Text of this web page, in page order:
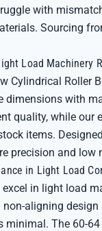
with
Sourcing
Load Machinery
Cylindrical Roller
dimensions with
quality, while our
items.
precision and low
in Light Load
excel in light load
aligning
minimal. The 60-